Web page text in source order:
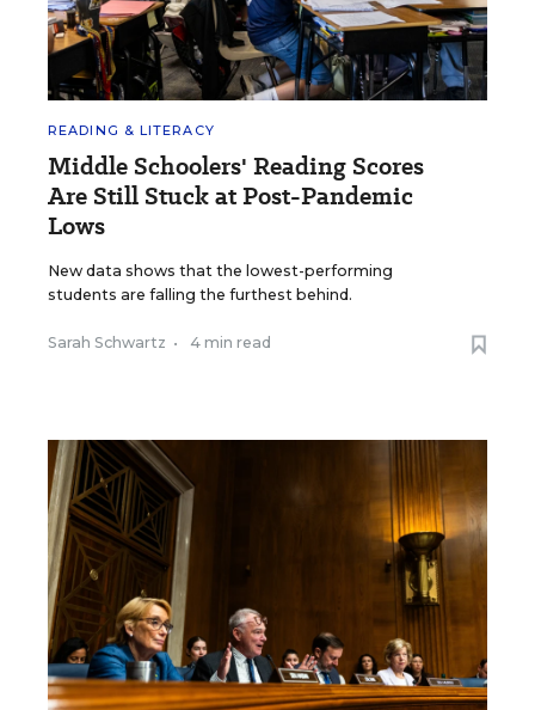
READING & LITERACY
Middle Schoolers' Reading Scores
Are Still Stuck at Post-Pandemic
Lows
New data shows that the lowest-performing
students are falling the furthest behind.
Sarah Schwartz • 4 min read